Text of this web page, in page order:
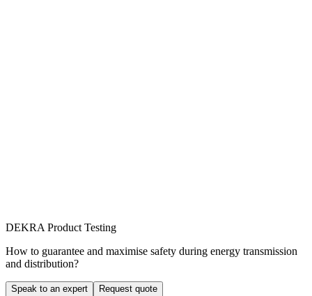
DEKRA Product Testing
How to guarantee and maximise safety during energy transmission
and distribution?
Speak to an expert Request quote